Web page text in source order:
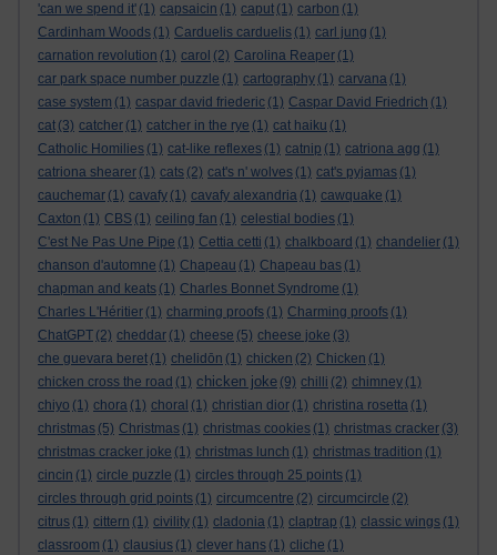
'can we spend it' (1) capsaicin (1) caput (1) carbon (1)
Cardinham Woods (1) Carduelis carduelis (1) carl jung (1)
carnation revolution (1) carol (2) Carolina Reaper (1)
car park space number puzzle (1) cartography (1) carvana (1)
case system (1) caspar david friederic (1) Caspar David Friedrich (1)
cat (3) catcher (1) catcher in the rye (1) cat haiku (1)
Catholic Homilies (1) cat-like reflexes (1) catnip (1) catriona agg (1)
catriona shearer (1) cats (2) cat's n' wolves (1) cat's pyjamas (1)
cauchemar (1) cavafy (1) cavafy alexandria (1) cawquake (1)
Caxton (1) CBS (1) ceiling fan (1) celestial bodies (1)
C'est Ne Pas Une Pipe (1) Cettia cetti (1) chalkboard (1) chandelier (1)
chanson d'automne (1) Chapeau (1) Chapeau bas (1)
chapman and keats (1) Charles Bonnet Syndrome (1)
Charles L'Héritier (1) charming proofs (1) Charming proofs (1)
ChatGPT (2) cheddar (1) cheese (5) cheese joke (3)
che guevara beret (1) chelidōn (1) chicken (2) Chicken (1)
chicken cross the road (1) chicken joke (9) chilli (2) chimney (1)
chiyo (1) chora (1) choral (1) christian dior (1) christina rosetta (1)
christmas (5) Christmas (1) christmas cookies (1) christmas cracker (3)
christmas cracker joke (1) christmas lunch (1) christmas tradition (1)
cincin (1) circle puzzle (1) circles through 25 points (1)
circles through grid points (1) circumcentre (2) circumcircle (2)
citrus (1) cittern (1) civility (1) cladonia (1) claptrap (1) classic wings (1)
classroom (1) clausius (1) clever hans (1) cliche (1)